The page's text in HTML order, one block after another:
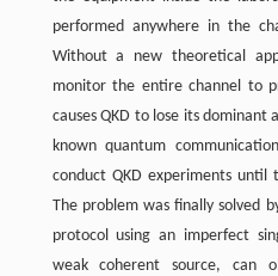
performed anywhere in the
Without a new theoretical
monitor the entire channel to
causes QKD to lose its
known quantum
conduct QKD experiments until
The problem was finally solved
protocol using an imperfect
weak coherent source, can